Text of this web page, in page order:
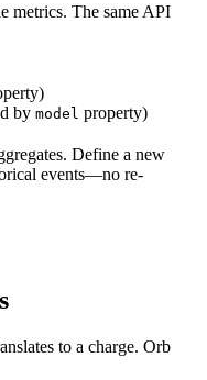
metrics. The same API
by model property)
Define a new
events—no re-
to a charge. Orb